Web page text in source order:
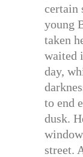
certain
young
taken
waited
day,
to end
dusk.
street.